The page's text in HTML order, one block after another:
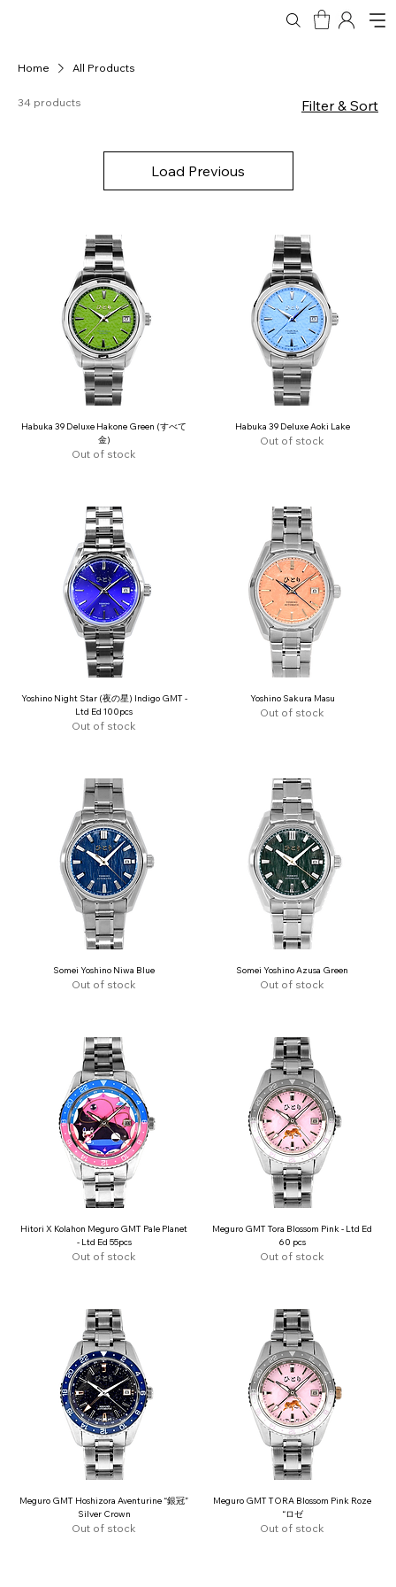
Home All Products
34 products Filter & Sort
Load Previous
Habuka 39 Deluxe Hakone Green (すべて
金)
Out of stock
Habuka 39 Deluxe Aoki Lake
Out of stock
Yoshino Night Star (夜の星) Indigo GMT -
Ltd Ed 100pcs
Out of stock
Yoshino Sakura Masu
Out of stock
Somei Yoshino Niwa Blue
Out of stock
Somei Yoshino Azusa Green
Out of stock
Hitori X Kolahon Meguro GMT Pale Planet
- Ltd Ed 55pcs
Out of stock
Meguro GMT Tora Blossom Pink - Ltd Ed
60 pcs
Out of stock
Meguro GMT Hoshizora Aventurine “銀冠”
Silver Crown
Out of stock
Meguro GMT TORA Blossom Pink Roze
“ロゼ
Out of stock